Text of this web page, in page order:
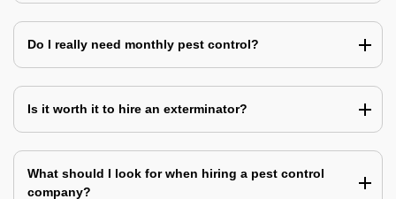
Do I really need monthly pest control?
Is it worth it to hire an exterminator?
What should I look for when hiring a pest control
company?